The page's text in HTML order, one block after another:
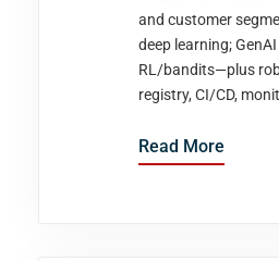
and customer
deep learning;
RL/bandits—plus
registry, CI/CD,
Read More